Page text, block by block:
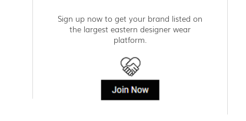
Sign up now to get your brand listed on
the largest eastern designer wear
platform.